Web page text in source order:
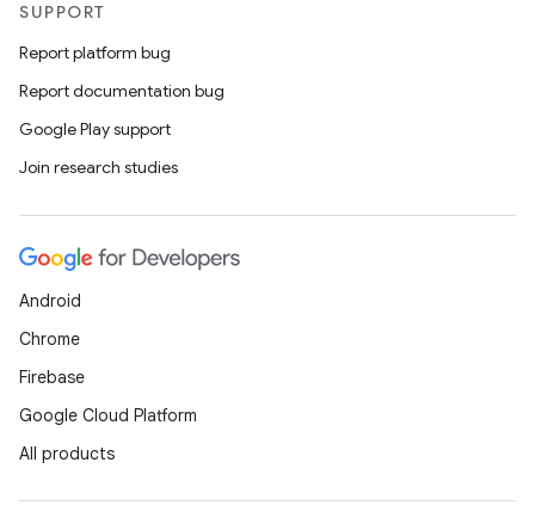
SUPPORT
Report platform bug
Report documentation bug
Google Play support
Join research studies
Android
Chrome
Firebase
Google Cloud Platform
All products